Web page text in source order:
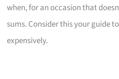
when, for an occasion that
sums. Consider this your guide
expensively.